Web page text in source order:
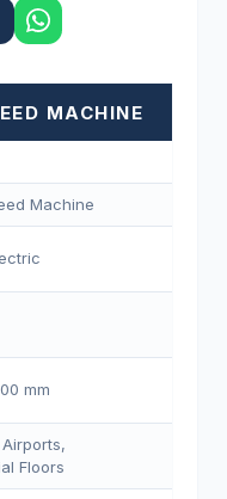
MACHINE
Machine
mm
Floors